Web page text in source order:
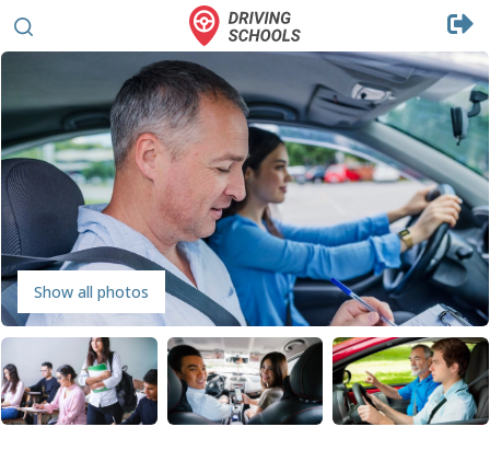
Show all photos